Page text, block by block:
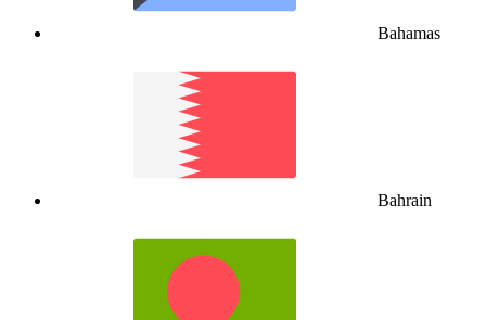
Bahamas
Bahrain